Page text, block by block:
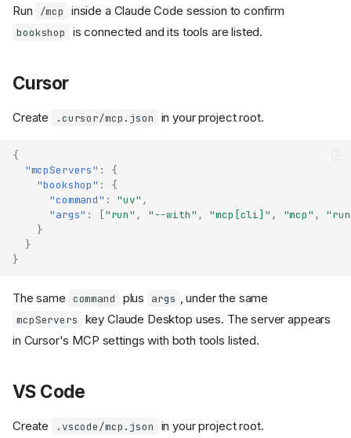
Run /mcp inside a Claude Code session to confirm
bookshop is connected and its tools are listed.
Cursor
Create .cursor/mcp.json in your project root.
{
"mcpServers" :
{
"bookshop" :
{
"command" : "uv" ,
"args" : ["run" , "--with" , "mcp[cli]" , "mcp" ,
}
}
}
The same command plus args , under the same
mcpServers
key Claude Desktop uses. The server appears
in Cursor's MCP settings with both tools listed.
VS Code
Create .vscode/mcp.json in your project root.